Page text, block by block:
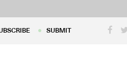
SUBMIT